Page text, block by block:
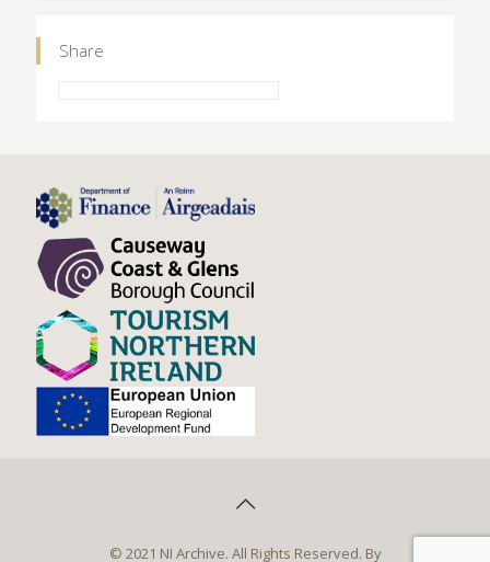
Share
© 2021 NI Archive. All Rights Reserved. By